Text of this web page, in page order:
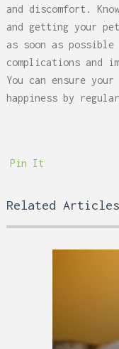
and discomfort.
and getting your
as soon as
complications and
You can ensure
happiness by
Pin It
Related Articles